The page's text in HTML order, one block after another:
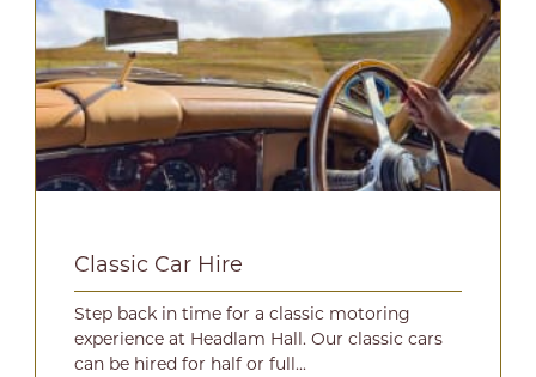
Classic Car Hire
Step back in time for a classic motoring
experience at Headlam Hall. Our classic cars
can be hired for half or full...